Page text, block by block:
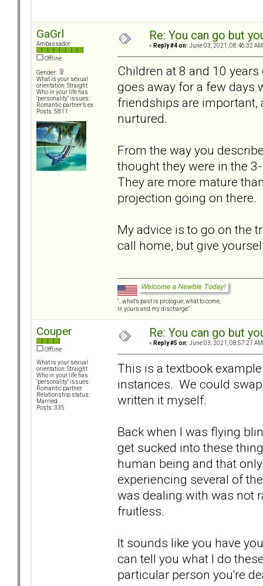
GaGrl
Ambassador
Offline
Gender:
What is your sexual
orientation: Straight
Who in your life has
"personality" issues:
Romantic partner’s ex
Posts: 5811
Re: You can go but
« Reply #4 on: June 03, 2021, 08:46:32
Children at 8 and 10
goes away for a few days
friendships are important,
nurtured.
From the way you
thought they were in the
They are more mature
projection going on there.
My advice is to go on the
call home, but give
"...what's past is prologue; what to come,
In yours and my discharge."
Couper
Offline
What is your sexual
orientation: Straight
Who in your life has
"personality" issues:
Romantic partner
Relationship status:
Married
Posts: 335
Re: You can go but
« Reply #5 on: June 03, 2021, 08:57:27
This is a textbook
instances. We could
written it myself.
Back when I was flying
get sucked into these
human being and that
experiencing several of
was dealing with was not
fruitless.
It sounds like you have
can tell you what I do
particular person you're